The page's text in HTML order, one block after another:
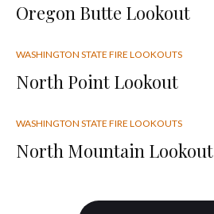
Oregon Butte Lookout
WASHINGTON STATE FIRE LOOKOUTS
North Point Lookout
WASHINGTON STATE FIRE LOOKOUTS
North Mountain Lookout